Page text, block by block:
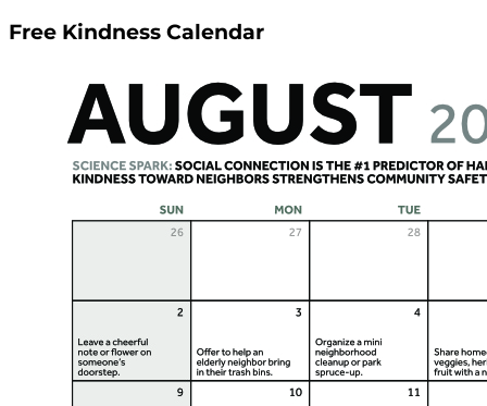
Free Kindness Calendar